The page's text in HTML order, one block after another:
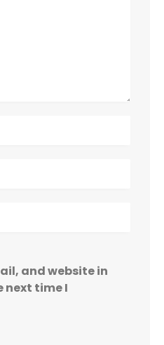
and website in
next time I